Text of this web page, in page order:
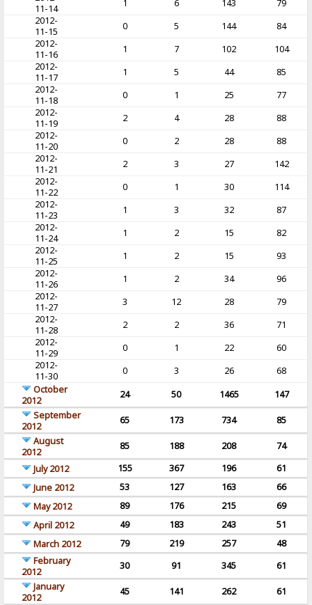
11-14
1 6 143
79
2012-
11-15
0 5 144
84
2012-
11-16
1 7 102
104
2012-
11-17
1 5 44
85
2012-
11-18
0 1 25
77
2012-
11-19
2 4 28
88
2012-
11-20
0 2 28
88
2012-
11-21
2 3 27
142
2012-
11-22
0 1 30
114
2012-
11-23
1 3 32
87
2012-
11-24
1 2 15
82
2012-
11-25
1 2 15
93
2012-
11-26
1 2 34
96
2012-
11-27
3 12 28
79
2012-
11-28
2 2 36
71
2012-
11-29
0 1 22
60
2012-
11-30
0 3 26
68
October
2012
24 50 1465
147
September
2012
65 173 734
85
August
2012
85 188 208
74
July 2012
155 367 196
61
June 2012
53 127 163
66
May 2012
89 176 215
69
April 2012
49 183 243
51
March 2012
79 219 257
48
February
2012
30 91 345
61
January
2012
45 141 262
61